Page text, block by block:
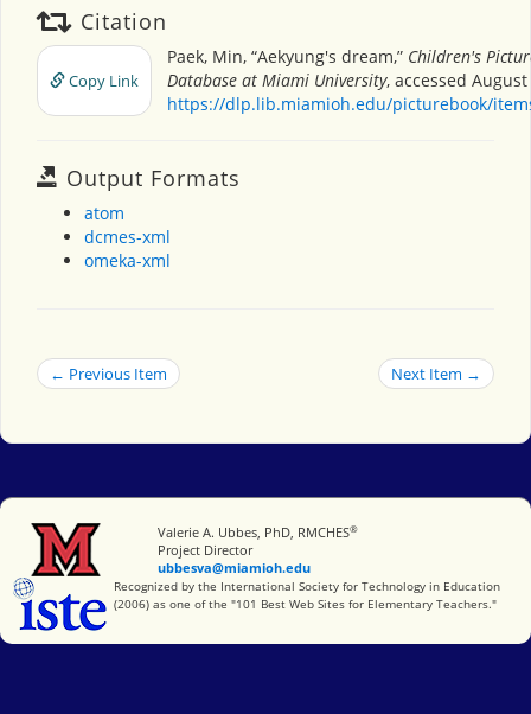
Citation
Copy Link
Paek, Min, “Aekyung's dream,” Children's
Database at Miami University, accessed August
https://dlp.lib.miamioh.edu/picturebook/
Output Formats
atom
dcmes-xml
omeka-xml
← Previous Item Next Item →
Miami University
Valerie A. Ubbes, PhD, RMCHES®
Project Director
ubbesva@miamioh.edu
International Society for Technology in Education
Recognized by the International Society for Technology in Education
(2006) as one of the "101 Best Web Sites for Elementary Teachers."